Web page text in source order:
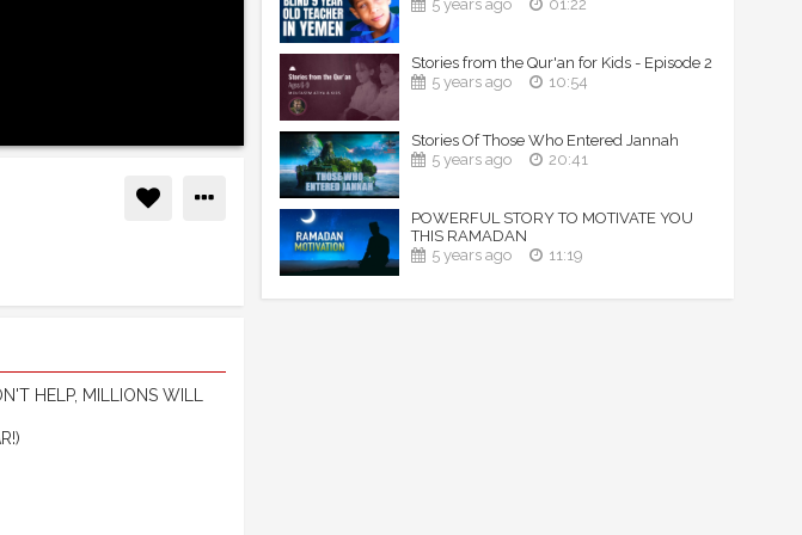
HELP, MILLIONS WILL
5 years ago 01:22
Stories from the Qur'an for Kids - Episode 2
5 years ago
10:54
Stories Of Those Who Entered Jannah
5 years ago
20:41
POWERFUL STORY TO MOTIVATE YOU
THIS RAMADAN
5 years ago
11:19